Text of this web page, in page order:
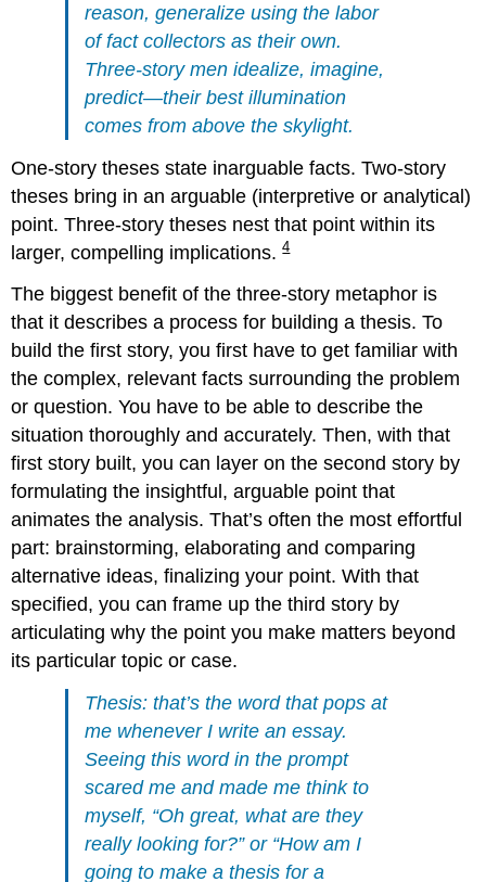
reason, generalize using the labor
of fact collectors as their own.
Three-story men idealize, imagine,
predict—their best illumination
comes from above the skylight.
One-story theses state inarguable facts. Two-story
theses bring in an arguable (interpretive or analytical)
point. Three-story theses nest that point within its
larger, compelling implications.4
The biggest benefit of the three-story metaphor is
that it describes a process for building a thesis. To
build the first story, you first have to get familiar with
the complex, relevant facts surrounding the problem
or question. You have to be able to describe the
situation thoroughly and accurately. Then, with that
first story built, you can layer on the second story by
formulating the insightful, arguable point that
animates the analysis. That’s often the most effortful
part: brainstorming, elaborating and comparing
alternative ideas, finalizing your point. With that
specified, you can frame up the third story by
articulating why the point you make matters beyond
its particular topic or case.
Thesis: that’s the word that pops at
me whenever I write an essay.
Seeing this word in the prompt
scared me and made me think to
myself, “Oh great, what are they
really looking for?” or “How am I
going to make a thesis for a